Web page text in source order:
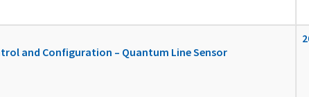
and Configuration – Quantum Line Sensor